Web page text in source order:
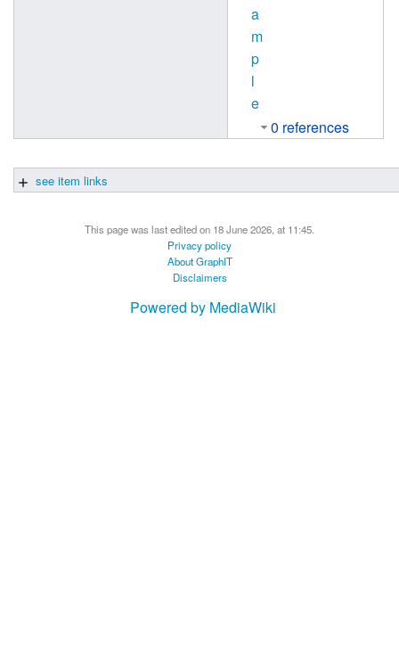
a
m
p
l
e
0 references
see item links
This page was last edited on 18 June 2026, at 11:45.
Privacy policy
About GraphIT
Disclaimers
Powered by MediaWiki